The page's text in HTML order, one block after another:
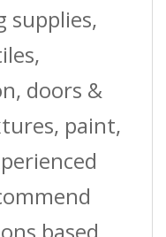
supplies,
doors &
paint,